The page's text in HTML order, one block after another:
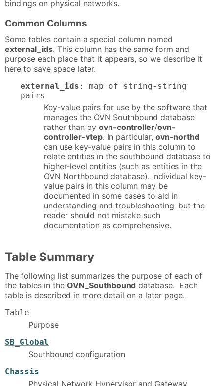
bindings on physical networks.
Common Columns
Some tables contain a special column named
external_ids. This column has the same form and
purpose each place that it appears, so we describe it
here to save space later.
external_ids : map of string-string
pairs
Key-value pairs for use by the software that
manages the OVN Southbound database
rather than by ovn-controller/ovn-
controller-vtep. In particular, ovn-northd
can use key-value pairs in this column to
relate entities in the southbound database to
higher-level entities (such as entities in the
OVN Northbound database). Individual key-
value pairs in this column may be
documented in some cases to aid in
understanding and troubleshooting, but the
reader should not mistake such
documentation as comprehensive.
Table Summary
The following list summarizes the purpose of each of
the tables in the OVN_Southbound database. Each
table is described in more detail on a later page.
Table
Purpose
SB_Global
Southbound configuration
Chassis
Physical Network Hypervisor and Gateway